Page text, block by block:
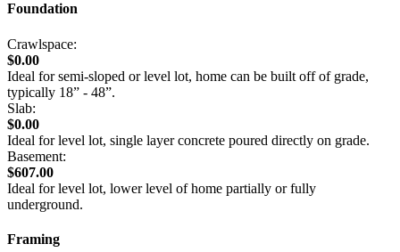
Foundation
Crawlspace:
$0.00
Ideal for semi-sloped or level lot, home can be built off of grade,
typically 18” - 48”.
Slab:
$0.00
Ideal for level lot, single layer concrete poured directly on grade.
Basement:
$607.00
Ideal for level lot, lower level of home partially or fully
underground.
Framing